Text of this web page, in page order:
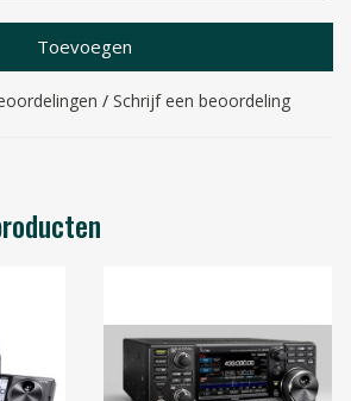
Toevoegen
/ Schrijf een beoordeling